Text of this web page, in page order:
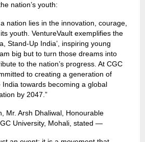
nation’s youth:
nation lies in the innovation, courage,
youth. VentureVault exemplifies the
Stand-Up India’, inspiring young
big but to turn those dreams into
to the nation’s progress. At CGC
to creating a generation of
India towards becoming a global
by 2047.”
Mr. Arsh Dhaliwal, Honourable
University, Mohali, stated —